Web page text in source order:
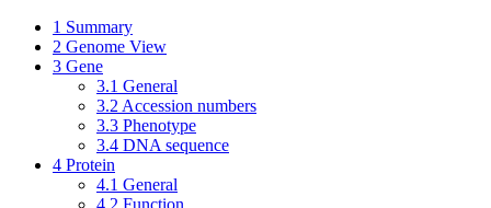
1 Summary
2 Genome View
3 Gene
3.1 General
3.2 Accession numbers
3.3 Phenotype
3.4 DNA sequence
4 Protein
4.1 General
4.2 Function